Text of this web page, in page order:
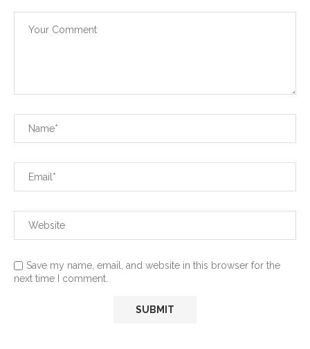
Save my name, email, and website in this browser for the
next time I comment.